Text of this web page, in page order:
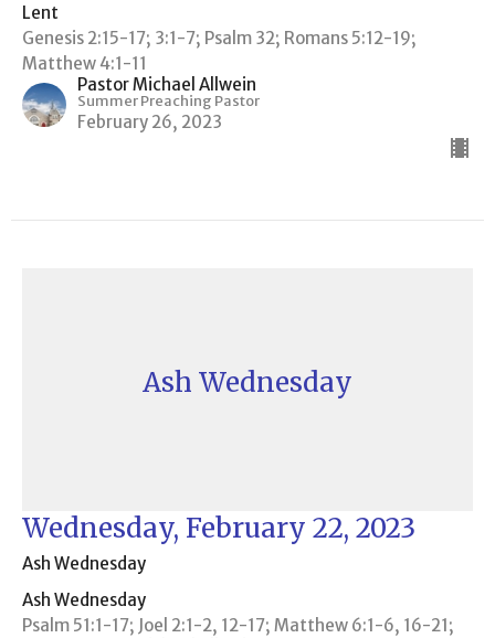
Lent
Genesis 2:15-17; 3:1-7; Psalm 32; Romans 5:12-19;
Matthew 4:1-11
Pastor Michael Allwein
Summer Preaching Pastor
February 26, 2023
Ash Wednesday
Wednesday, February 22, 2023
Ash Wednesday
Ash Wednesday
Psalm 51:1-17; Joel 2:1-2, 12-17; Matthew 6:1-6, 16-21;